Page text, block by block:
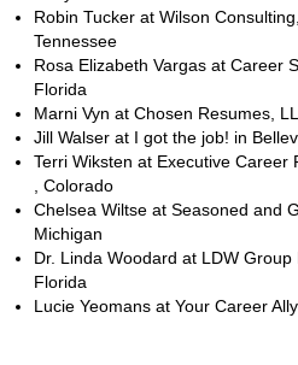
Robin Tucker at Wilson
Tennessee
Rosa Elizabeth Vargas at Career
Florida
Marni Vyn at Chosen Resumes,
Jill Walser at I got the job! in
Terri Wiksten at Executive Career
, Colorado
Chelsea Wiltse at Seasoned and
Michigan
Dr. Linda Woodard at LDW Group
Florida
Lucie Yeomans at Your Career